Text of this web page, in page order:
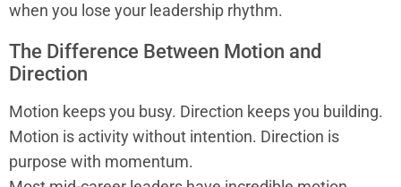
when you lose your leadership rhythm.
The Difference Between Motion and
Direction
Motion keeps you busy. Direction keeps you building.
Motion is activity without intention. Direction is
purpose with momentum.